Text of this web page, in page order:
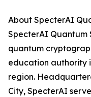
About SpecterAI
SpecterAI Quantum
quantum
education authority
region.
City, SpecterAI